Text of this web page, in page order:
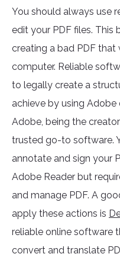
You should always use
edit your PDF files. This
creating a bad PDF that
computer. Reliable
to legally create a
achieve by using Adobe
Adobe, being the
trusted go-to software.
annotate and sign your
Adobe Reader but
and manage PDF. A
apply these actions is
reliable online software
convert and translate